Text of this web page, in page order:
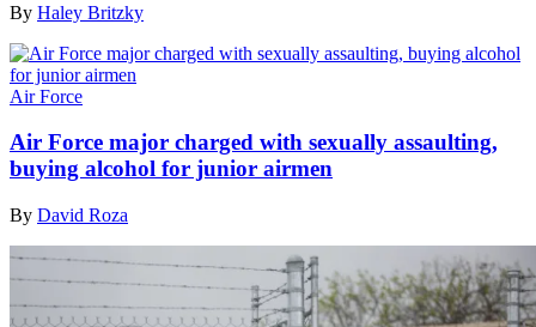
By Haley Britzky
Air Force
Air Force major charged with sexually assaulting,
buying alcohol for junior airmen
By David Roza